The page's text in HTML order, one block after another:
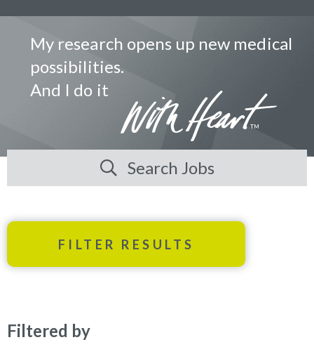
My research opens up new medical
possibilities.
And I do it
Search Jobs
FILTER RESULTS
Filtered by